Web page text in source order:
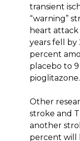
transient
“warning”
heart
years fell by
percent
placebo to
pioglitazone.
Other
stroke and
another
percent will